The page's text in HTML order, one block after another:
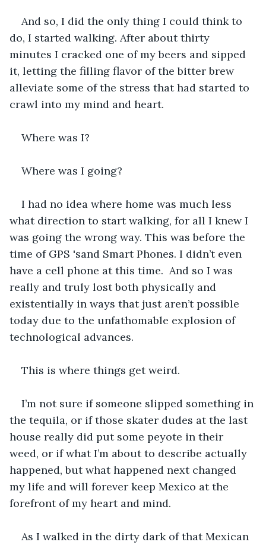
And so, I did the only thing I could think to
do, I started walking. After about thirty
minutes I cracked one of my beers and sipped
it, letting the filling flavor of the bitter brew
alleviate some of the stress that had started to
crawl into my mind and heart.
Where was I?
Where was I going?
I had no idea where home was much less
what direction to start walking, for all I knew I
was going the wrong way. This was before the
time of GPS 'sand Smart Phones. I didn’t even
have a cell phone at this time.  And so I was
really and truly lost both physically and
existentially in ways that just aren’t possible
today due to the unfathomable explosion of
technological advances.
This is where things get weird.
I’m not sure if someone slipped something in
the tequila, or if those skater dudes at the last
house really did put some peyote in their
weed, or if what I’m about to describe actually
happened, but what happened next changed
my life and will forever keep Mexico at the
forefront of my heart and mind.
As I walked in the dirty dark of that Mexican